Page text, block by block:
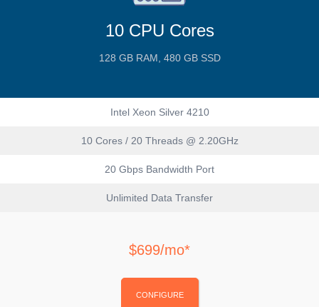
10 CPU Cores
128 GB RAM, 480 GB SSD
Intel Xeon Silver 4210
10 Cores / 20 Threads @ 2.20GHz
20 Gbps Bandwidth Port
Unlimited Data Transfer
$699/mo*
CONFIGURE